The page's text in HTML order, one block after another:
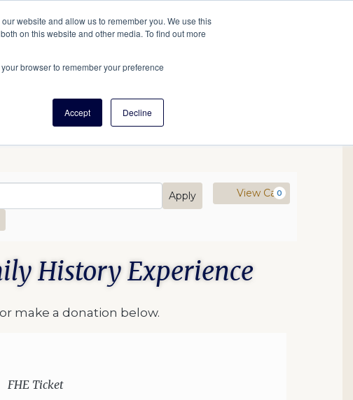
website and allow us to remember you. We use this
on this website and other media. To find out more
browser to remember your preference
Accept Decline
Bookstore About Us Create a Tree
Expert Help Tools Projects
Cart
Code
Apply
View Cart
0
History Experience
make a donation below.
FHE Ticket